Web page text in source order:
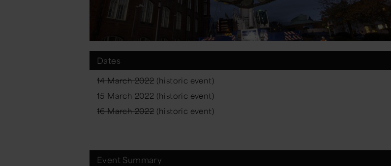
Dates
14 March 2022 (historic event)
15 March 2022 (historic event)
16 March 2022 (historic event)
Event Summary